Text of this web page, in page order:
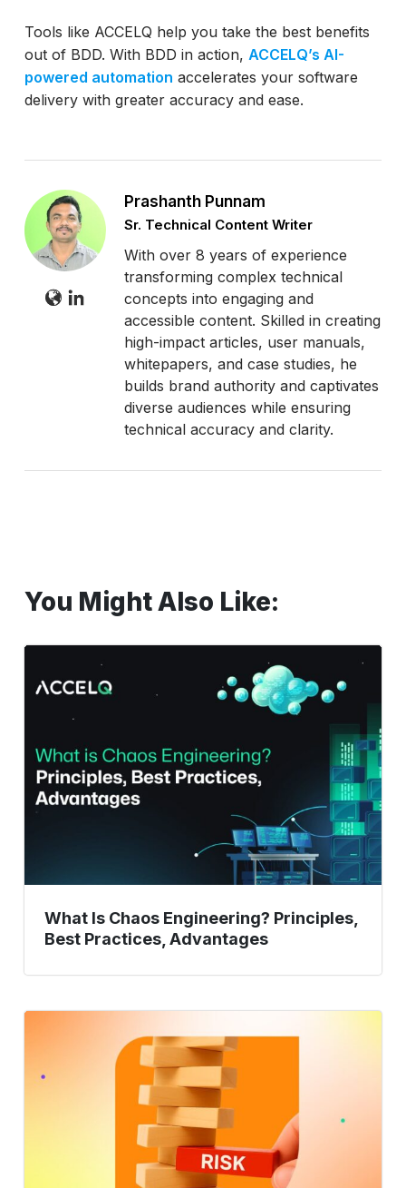
Tools like ACCELQ help you take the best benefits
out of BDD. With BDD in action, ACCELQ’s AI-
powered automation accelerates your software
delivery with greater accuracy and ease.
Prashanth Punnam
Sr. Technical Content Writer
With over 8 years of experience
transforming complex technical
concepts into engaging and
accessible content. Skilled in creating
high-impact articles, user manuals,
whitepapers, and case studies, he
builds brand authority and captivates
diverse audiences while ensuring
technical accuracy and clarity.
You Might Also Like:
Chaos
Engineering?
Principles,
Best
Practices,
Advantages
What Is Chaos Engineering? Principles,
Best Practices, Advantages
Prioritizing